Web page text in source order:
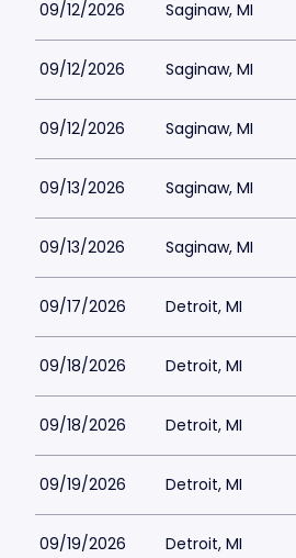
09/12/2026 Saginaw, MI
09/12/2026 Saginaw, MI
09/12/2026 Saginaw, MI
09/13/2026 Saginaw, MI
09/13/2026 Saginaw, MI
09/17/2026 Detroit, MI
09/18/2026 Detroit, MI
09/18/2026 Detroit, MI
09/19/2026 Detroit, MI
09/19/2026 Detroit, MI